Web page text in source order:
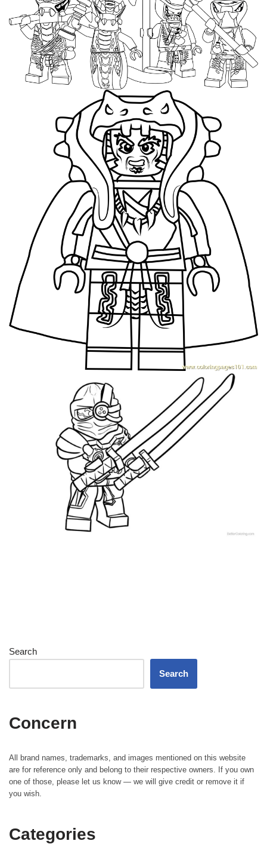
Search
Search
Concern
All brand names, trademarks, and images mentioned on this website
are for reference only and belong to their respective owners. If you own
one of those, please let us know — we will give credit or remove it if
you wish.
Categories